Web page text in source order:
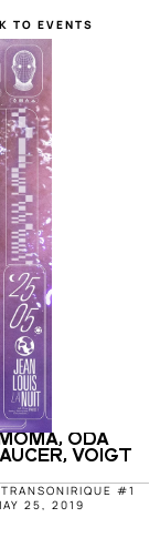
TO EVENTS
ODA
VOIGT
#1
25, 2019